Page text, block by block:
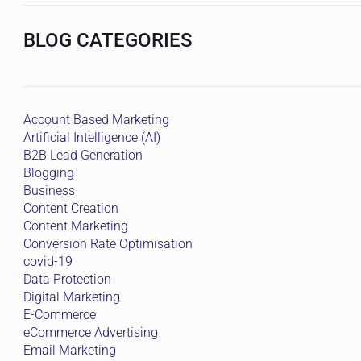
BLOG CATEGORIES
Account Based Marketing
Artificial Intelligence (AI)
B2B Lead Generation
Blogging
Business
Content Creation
Content Marketing
Conversion Rate Optimisation
covid-19
Data Protection
Digital Marketing
E-Commerce
eCommerce Advertising
Email Marketing